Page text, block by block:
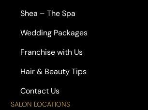
Shea – The Spa
Wedding Packages
Franchise with Us
Hair & Beauty Tips
Contact Us
SALON LOCATIONS